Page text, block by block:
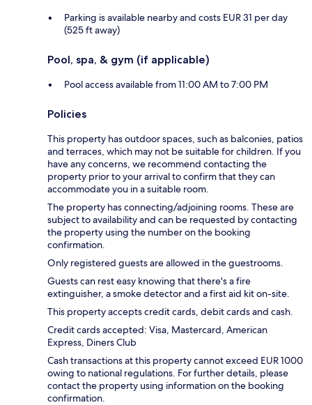
Parking is available nearby and costs EUR 31 per day
(525 ft away)
Pool, spa, & gym (if applicable)
Pool access available from 11:00 AM to 7:00 PM
Policies
This property has outdoor spaces, such as balconies, patios
and terraces, which may not be suitable for children. If you
have any concerns, we recommend contacting the
property prior to your arrival to confirm that they can
accommodate you in a suitable room.
The property has connecting/adjoining rooms. These are
subject to availability and can be requested by contacting
the property using the number on the booking
confirmation.
Only registered guests are allowed in the guestrooms.
Guests can rest easy knowing that there's a fire
extinguisher, a smoke detector and a first aid kit on-site.
This property accepts credit cards, debit cards and cash.
Credit cards accepted: Visa, Mastercard, American
Express, Diners Club
Cash transactions at this property cannot exceed EUR 1000
owing to national regulations. For further details, please
contact the property using information on the booking
confirmation.